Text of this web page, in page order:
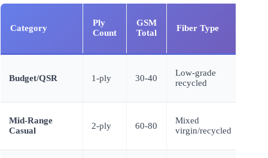
Category
Ply
Count
GSM
Total
Fiber Type
Budget/QSR 1-ply 30-40
Low-grade
recycled
Mid-Range
Casual
2-ply 60-80
Mixed
virgin/recycled